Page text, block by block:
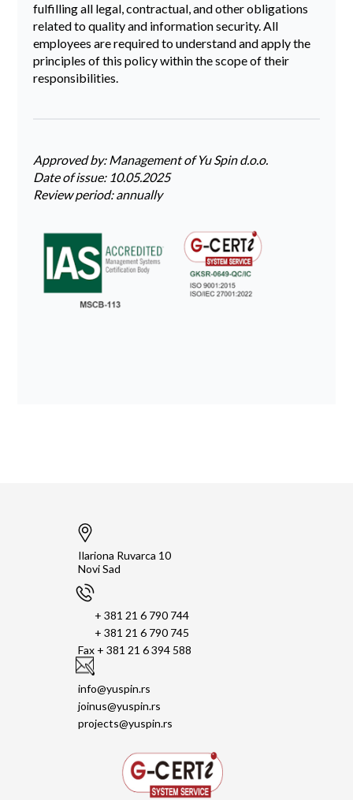
fulfilling all legal, contractual, and other obligations
related to quality and information security. All
employees are required to understand and apply the
principles of this policy within the scope of their
responsibilities.
Approved by: Management of Yu Spin d.o.o.
Date of issue: 10.05.2025
Review period: annually
Ilariona Ruvarca 10
Novi Sad
+ 381 21 6 790 744
+ 381 21 6 790 745
Fax + 381 21 6 394 588
info@yuspin.rs
joinus@yuspin.rs
projects@yuspin.rs